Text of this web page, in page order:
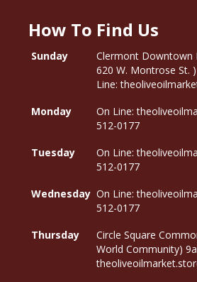
How To Find Us
Sunday
Clermont Downtown
620 W. Montrose St.
Line:
Monday
On Line:
512-0177
Tuesday
On Line:
512-0177
Wednesday On Line:
512-0177
Thursday
Circle Square
World Community)